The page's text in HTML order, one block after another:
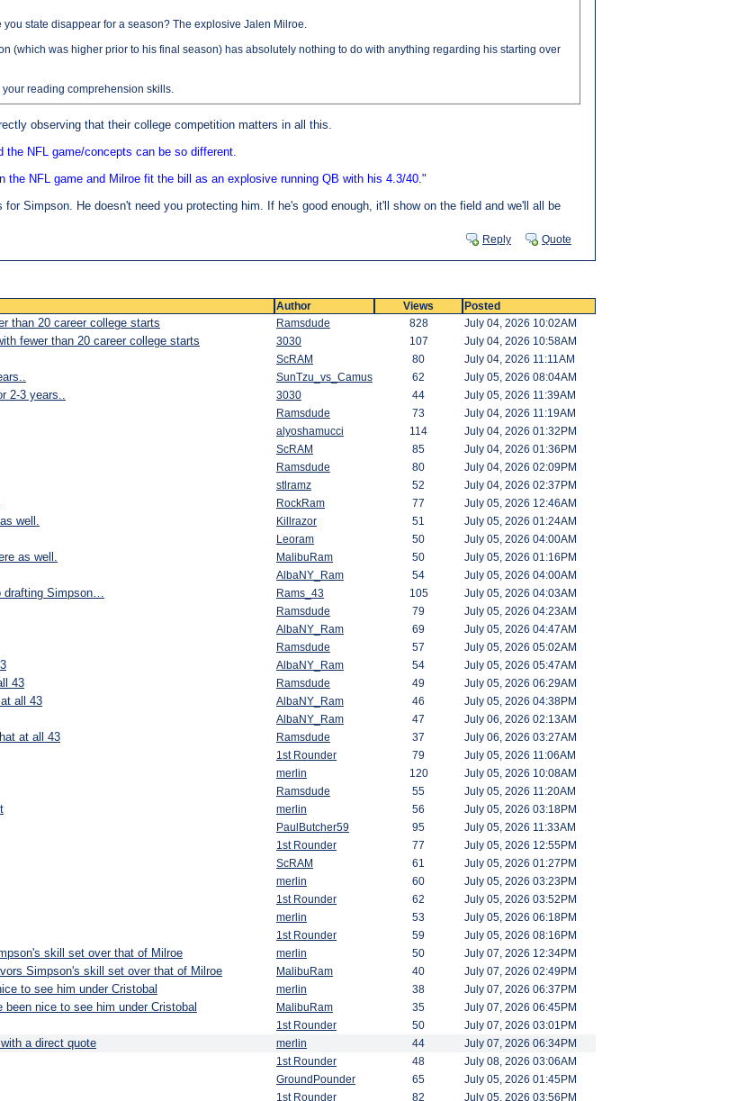
state disappear for a season? The explosive Jalen Milroe.
(which was higher prior to his final season) has absolutely nothing to do with anything regarding his starting over
your reading comprehension skills.
observing that their college competition matters in all this.
NFL game/concepts can be so different.
NFL game and Milroe fit the bill as an explosive running QB with his 4.3/40."
Simpson. He doesn't need you protecting him. If he's good enough, it'll show on the field and we'll all be
Reply Quote
Author Views Posted
than 20 career college starts Ramsdude 828 July 04, 2026 10:02AM
fewer than 20 career college starts 3030 107 July 04, 2026 10:58AM
ScRAM 80 July 04, 2026 11:11AM
SunTzu_vs_Camus 62 July 05, 2026 08:04AM
2-3 years.. 3030 44 July 05, 2026 11:39AM
Ramsdude 73 July 04, 2026 11:19AM
alyoshamucci 114 July 04, 2026 01:32PM
ScRAM 85 July 04, 2026 01:36PM
Ramsdude 80 July 04, 2026 02:09PM
stlramz 52 July 04, 2026 02:37PM
RockRam 77 July 05, 2026 12:46AM
well. Killrazor 51 July 05, 2026 01:24AM
Leoram 50 July 05, 2026 04:00AM
as well. MalibuRam 50 July 05, 2026 01:16PM
AlbaNY_Ram 54 July 05, 2026 04:00AM
drafting Simpson… Rams_43 105 July 05, 2026 04:03AM
Ramsdude 79 July 05, 2026 04:23AM
AlbaNY_Ram 69 July 05, 2026 04:47AM
Ramsdude 57 July 05, 2026 05:02AM
AlbaNY_Ram 54 July 05, 2026 05:47AM
43 Ramsdude 49 July 05, 2026 06:29AM
all 43 AlbaNY_Ram 46 July 05, 2026 04:38PM
AlbaNY_Ram 47 July 06, 2026 02:13AM
at all 43 Ramsdude 37 July 06, 2026 03:27AM
1st Rounder 79 July 05, 2026 11:06AM
merlin 120 July 05, 2026 10:08AM
Ramsdude 55 July 05, 2026 11:20AM
merlin 56 July 05, 2026 03:18PM
PaulButcher59 95 July 05, 2026 11:33AM
1st Rounder 77 July 05, 2026 12:55PM
ScRAM 61 July 05, 2026 01:27PM
merlin 60 July 05, 2026 03:23PM
1st Rounder 62 July 05, 2026 03:52PM
merlin 53 July 05, 2026 06:18PM
1st Rounder 59 July 05, 2026 08:16PM
skill set over that of Milroe merlin 50 July 07, 2026 12:34PM
Simpson's skill set over that of Milroe MalibuRam 40 July 07, 2026 02:49PM
to see him under Cristobal merlin 38 July 07, 2026 06:37PM
been nice to see him under Cristobal MalibuRam 35 July 07, 2026 06:45PM
1st Rounder 50 July 07, 2026 03:01PM
a direct quote merlin 44 July 07, 2026 06:34PM
1st Rounder 48 July 08, 2026 03:06AM
GroundPounder 65 July 05, 2026 01:45PM
1st Rounder 82 July 05, 2026 03:56PM